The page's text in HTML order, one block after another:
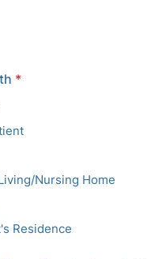
*
Nursing Home
Residence